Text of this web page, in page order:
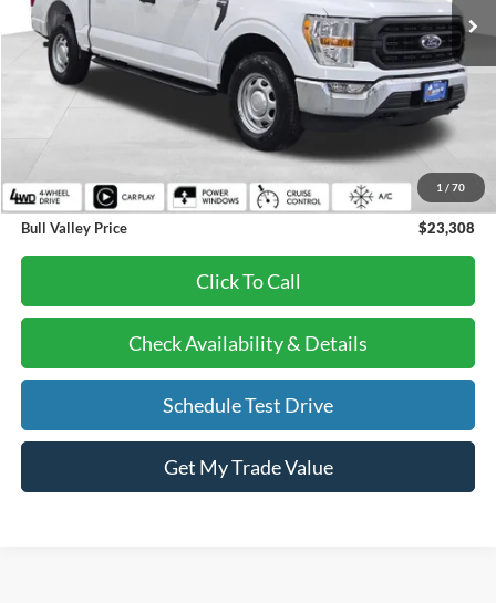
1 / 70
Less
Retail Price:
$22,895
EFT Fee:
+$35
Bull Valley Price
$23,308
Click To Call
Check Availability & Details
Schedule Test Drive
Get My Trade Value